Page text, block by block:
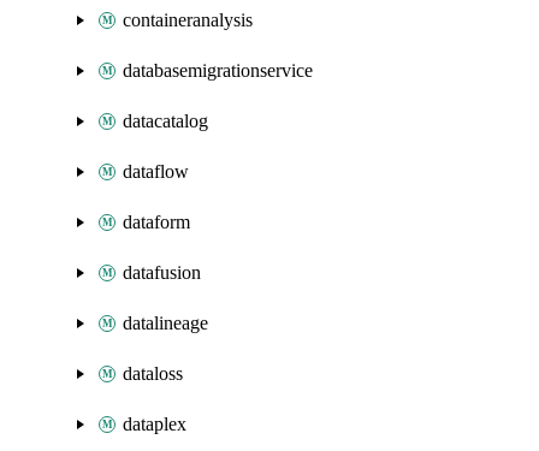
containeranalysis
databasemigrationservice
datacatalog
dataflow
dataform
datafusion
datalineage
dataloss
dataplex